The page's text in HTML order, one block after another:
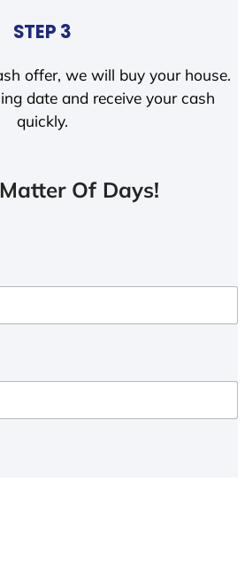
STEP 3
offer, we will buy your house.
date and receive your cash
quickly.
Of Days!